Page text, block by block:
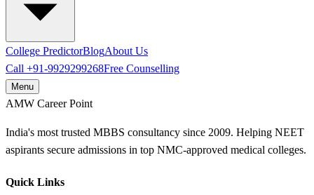
College PredictorBlogAbout Us
Call +91-9929299268Free Counselling
Menu
AMW Career Point
India's most trusted MBBS consultancy since 2009. Helping NEET
aspirants secure admissions in top NMC-approved medical colleges.
Quick Links